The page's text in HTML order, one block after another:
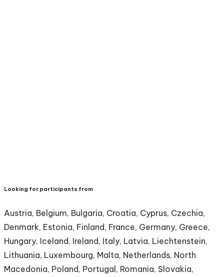
Looking for participants from
Austria, Belgium, Bulgaria, Croatia, Cyprus, Czechia,
Denmark, Estonia, Finland, France, Germany, Greece,
Hungary, Iceland, Ireland, Italy, Latvia, Liechtenstein,
Lithuania, Luxembourg, Malta, Netherlands, North
Macedonia, Poland, Portugal, Romania, Slovakia,